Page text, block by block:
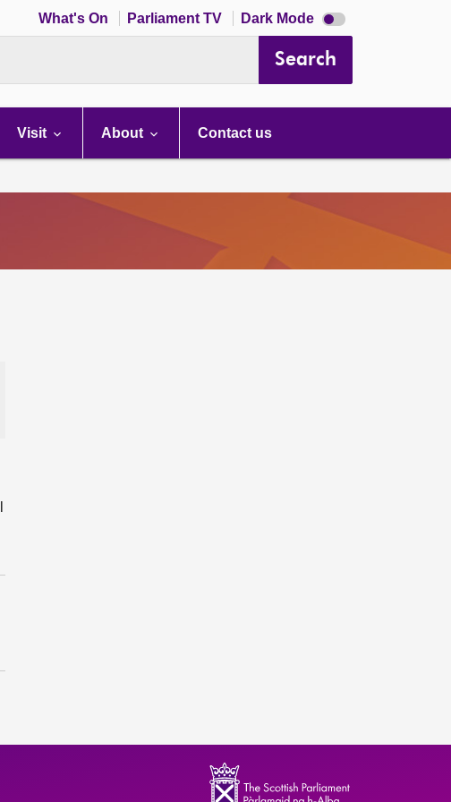
What's On Parliament TV Dark Mode Dark
mode
Search
Visit About Contact us